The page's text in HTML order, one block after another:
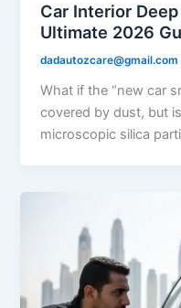
Car Interior
Ultimate 2026
dadautozcare@gmail.com
What if the “new car
covered by dust, but
microscopic silica